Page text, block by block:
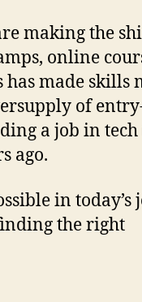
making the
online
made skills
of
a job in
ago.
in today’s
the right